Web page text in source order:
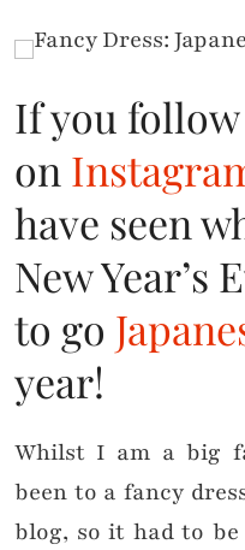
If you
on
have seen
New Year’s
to go
year!
Whilst I am a big
been to a fancy
blog, so it had to